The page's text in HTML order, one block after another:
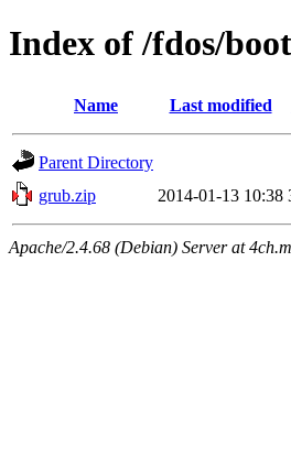
Index of /fdos/boot
Name Last modified
Parent Directory
grub.zip
2014-01-13 10:38
Apache/2.4.68 (Debian) Server at